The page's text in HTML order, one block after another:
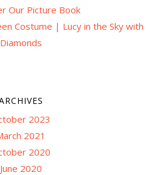
Our Picture Book
Costume | Lucy in the Sky with
Diamonds
2023
2021
2020
June 2020